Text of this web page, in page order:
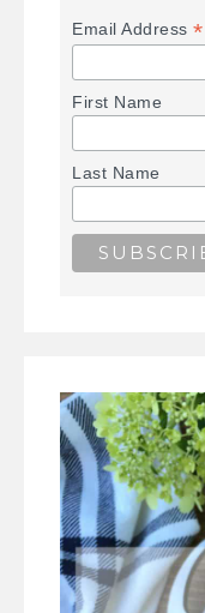
Email Address*
First Name
Last Name